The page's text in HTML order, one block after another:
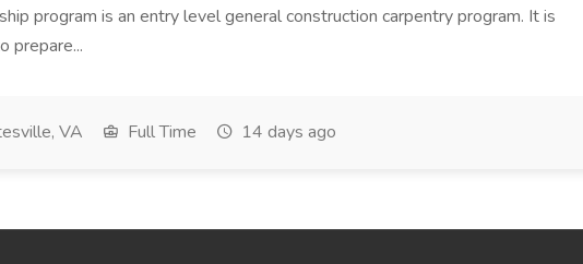
program is an entry level general construction carpentry program. It is
prepare...
VA Full Time 14 days ago